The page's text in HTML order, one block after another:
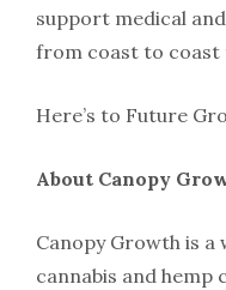
support medical
from coast to coast
Here’s to Future
About Canopy
Canopy Growth is
cannabis and